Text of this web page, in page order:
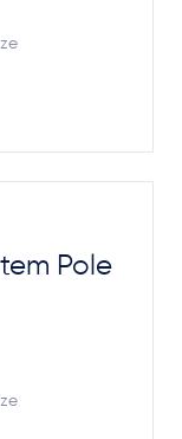
Pole